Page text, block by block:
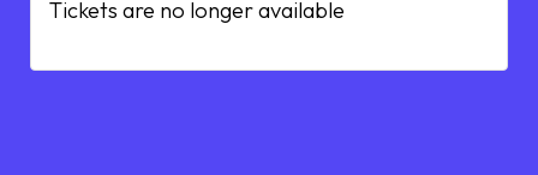
Tickets are no longer available